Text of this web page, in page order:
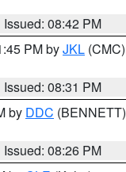
Issued: 08:42 PM
PM byJKL (CMC)
Issued: 08:31 PM
by DDC (BENNETT)
Issued: 08:26 PM